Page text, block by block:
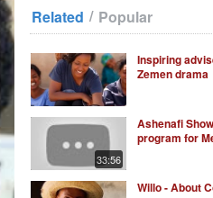
Related / Popular
Inspiring
Zemen drama
33:56
Ashenafi
program for
Willo - About